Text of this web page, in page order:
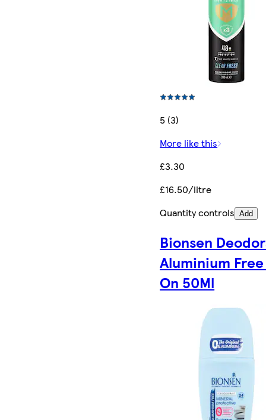
5 (3)
More like this
£3.30
£16.50/litre
Quantity controls Add
Bionsen
Aluminium
On 50Ml